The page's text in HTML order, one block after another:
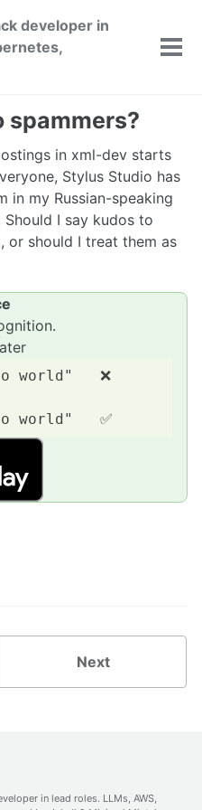
developer in
spammers?
in xml-dev starts
Stylus Studio has
in my Russian-speaking
I say kudos to
or should I treat them as
world"   ❌
Next
in lead roles. LLMs, AWS,